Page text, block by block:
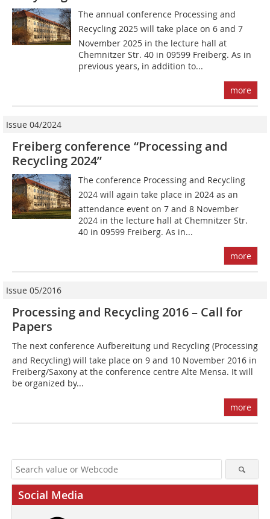
The annual conference Processing and
Recycling 2025 will take place on 6 and 7
November 2025 in the lecture hall at
Chemnitzer Str. 40 in 09599 Freiberg. As in
previous years, in addition to...
more
Issue 04/2024
Freiberg conference “Processing and
Recycling 2024”
The conference Processing and Recycling
2024 will again take place in 2024 as an
attendance event on 7 and 8 November
2024 in the lecture hall at Chemnitzer Str.
40 in 09599 Freiberg. As in...
more
Issue 05/2016
Processing and Recycling 2016 – Call for
Papers
The next conference Aufbereitung und Recycling (Processing
and Recycling) will take place on 9 and 10 November 2016 in
Freiberg/Saxony at the conference centre Alte Mensa. It will
be organized by...
more
Social Media